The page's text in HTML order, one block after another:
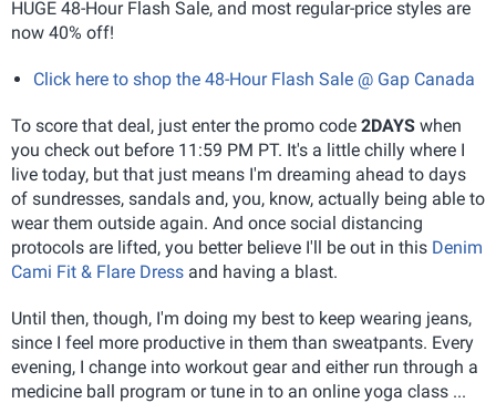
HUGE 48-Hour Flash Sale, and most regular-price styles are
now 40% off!
Click here to shop the 48-Hour Flash Sale @ Gap Canada
To score that deal, just enter the promo code 2DAYS when
you check out before 11:59 PM PT. It's a little chilly where I
live today, but that just means I'm dreaming ahead to days
of sundresses, sandals and, you, know, actually being able to
wear them outside again. And once social distancing
protocols are lifted, you better believe I'll be out in this Denim
Cami Fit & Flare Dress and having a blast.
Until then, though, I'm doing my best to keep wearing jeans,
since I feel more productive in them than sweatpants. Every
evening, I change into workout gear and either run through a
medicine ball program or tune in to an online yoga class ...